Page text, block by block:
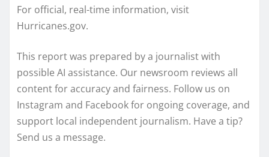
For official, real-time information, visit
Hurricanes.gov.
This report was prepared by a journalist with
possible AI assistance. Our newsroom reviews all
content for accuracy and fairness. Follow us on
Instagram and Facebook for ongoing coverage, and
support local independent journalism. Have a tip?
Send us a message.